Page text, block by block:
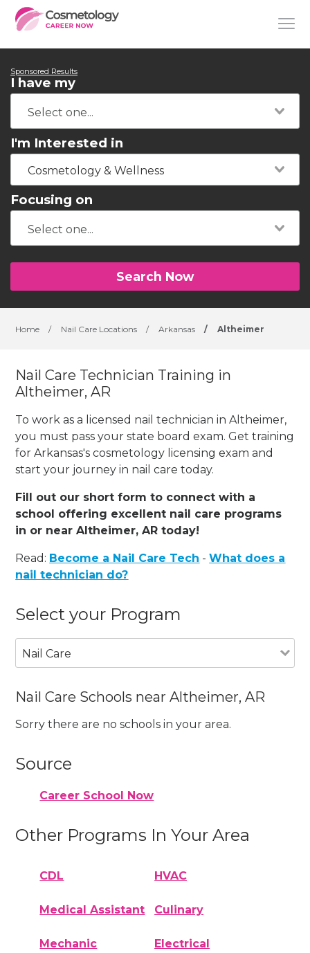
Sponsored Results
I have my
I'm Interested in
Cosmetology & Wellness
Focusing on
Search Now
Home / Nail Care Locations / Arkansas / Altheimer
Nail Care Technician Training in
Altheimer, AR
To work as a licensed nail technician in Altheimer,
you must pass your state board exam. Get training
for Arkansas's cosmetology licensing exam and
start your journey in nail care today.
Fill out our short form to connect with a
school offering excellent nail care programs
in or near Altheimer, AR today!
Read: Become a Nail Care Tech -What does a
nail technician do?
Select your Program
Nail Care
Nail Care Schools near Altheimer, AR
Sorry there are no schools in your area.
Source
Career School Now
Other Programs In Your Area
CDL HVAC
Medical Assistant Culinary
Mechanic Electrical